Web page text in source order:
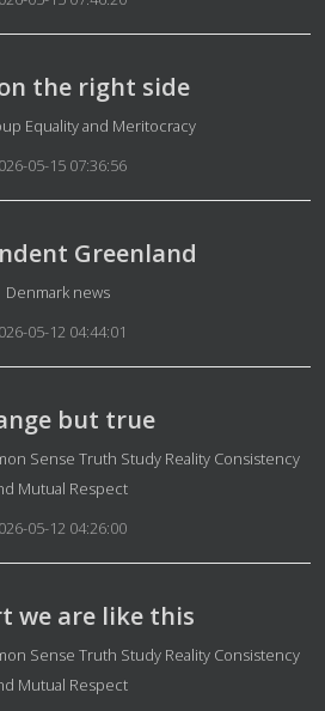
the right side
Details
Equality and Meritocracy
05-15 07:36:56
Greenland
Details
Denmark news
05-12 04:44:01
but true
Details
Sense Truth Study Reality Consistency
Mutual Respect
05-12 04:26:00
we are like this
Details
Sense Truth Study Reality Consistency
Mutual Respect